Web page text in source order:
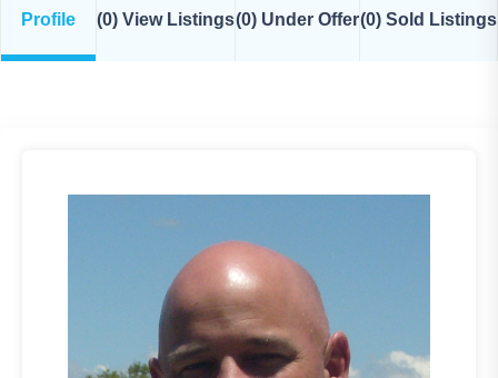
Profile (0) View Listings(0) Under Offer(0) Sold Listings